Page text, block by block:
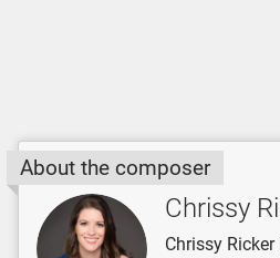
About the composer
Chrissy
Chrissy